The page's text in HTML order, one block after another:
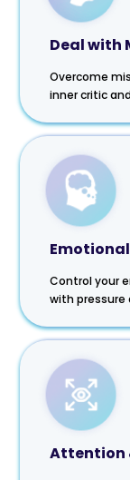
Deal with
Overcome
inner critic
Control your
with
Attention